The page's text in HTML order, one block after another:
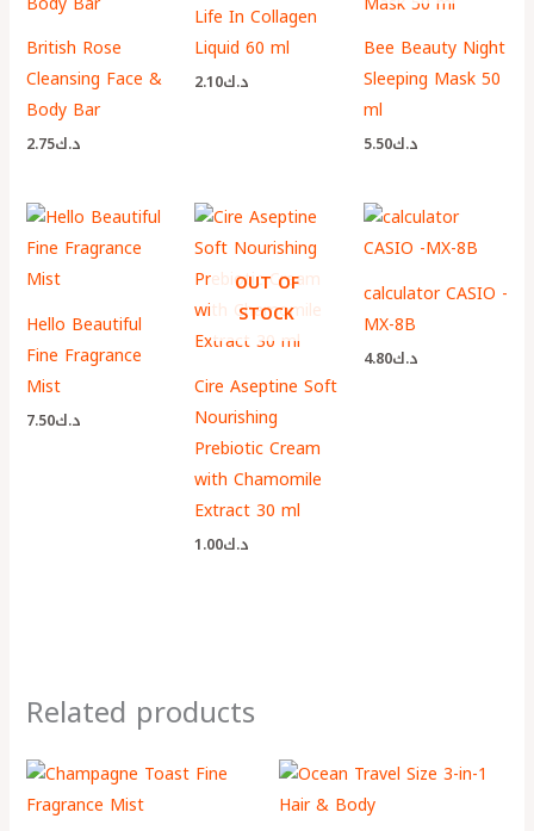
British Rose
Cleansing Face &
Body Bar
د.ك2.75
Life In Collagen
Liquid 60 ml
د.ك2.10
Bee Beauty Night
Sleeping Mask 50
ml
د.ك5.50
Hello Beautiful
Fine Fragrance
Mist
د.ك7.50
OUT OF
STOCK
Cire Aseptine Soft
Nourishing
Prebiotic Cream
with Chamomile
Extract 30 ml
د.ك1.00
calculator CASIO -
MX-8B
د.ك4.80
Related products